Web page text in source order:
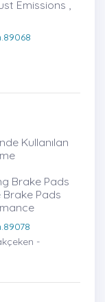
Emissions ,
Kullanılan
Brake Pads
Pads
-